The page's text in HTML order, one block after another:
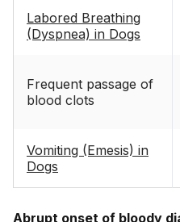
Labored Breathing
(Dyspnea) in Dogs
Frequent passage of
blood clots
Vomiting (Emesis) in
Dogs
Abrupt onset of bloody